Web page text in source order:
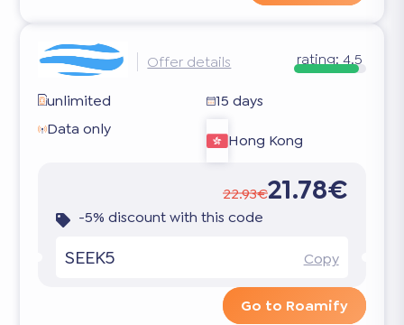
Offer details rating: 4.5
unlimited
15 days
Data only
Hong Kong
22.93€21.78€
-5% discount with this code
SEEK5 Copy
Go to Roamify